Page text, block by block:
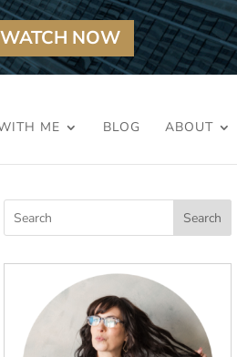
WATCH NOW
ME BLOG ABOUT
Search